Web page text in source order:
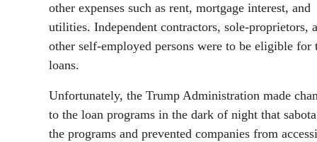
other expenses such as rent, mortgage interest, and
utilities. Independent contractors, sole-proprietors,
other self-employed persons were to be eligible for
loans.
Unfortunately, the Trump Administration made
to the loan programs in the dark of night that
the programs and prevented companies from